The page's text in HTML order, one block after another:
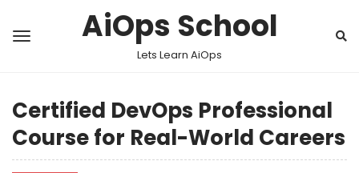
AiOps School
Lets Learn AiOps
Certified DevOps Professional
Course for Real-World Careers